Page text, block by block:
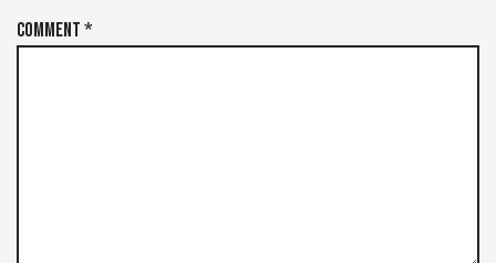
Comment*